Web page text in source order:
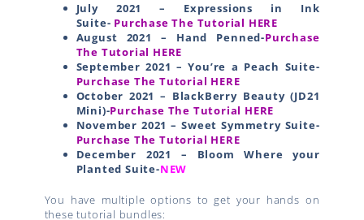
July 2021 – Expressions in Ink
Suite- Purchase The Tutorial HERE
August 2021 – Hand Penned-Purchase
The Tutorial HERE
September 2021 – You’re a Peach Suite-
Purchase The Tutorial HERE
October 2021 – BlackBerry Beauty (JD21
Mini)-Purchase The Tutorial HERE
November 2021 – Sweet Symmetry Suite-
Purchase The Tutorial HERE
December 2021 – Bloom Where your
Planted Suite-NEW
You have multiple options to get your hands on
these tutorial bundles: